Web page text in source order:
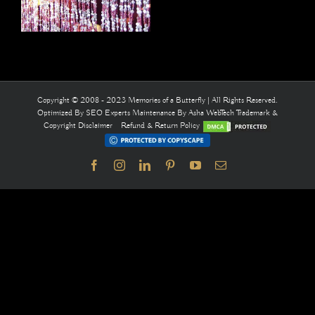
Copyright © 2008 - 2023 Memories of a Butterfly | All Rights Reserved.
Optimized By SEO Experts Maintenance By Asha WebTechTrademark &
Copyright Disclaimer
Refund & Return Policy
FacebookInstagramLinkedInPinterestYouTubeEmail